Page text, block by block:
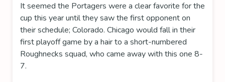
It seemed the Portagers were a clear favorite for the
cup this year until they saw the first opponent on
their schedule; Colorado. Chicago would fall in their
first playoff game by a hair to a short-numbered
Roughnecks squad, who came away with this one 8-
7.